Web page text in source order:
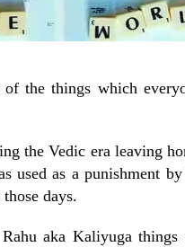
the things which
the Vedic era leaving
used as a punishment
days.
aka Kaliyuga